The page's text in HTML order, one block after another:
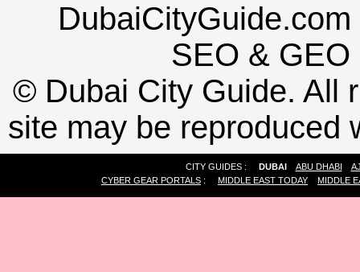
SEO & GEO
© Dubai City Guide. All
site may be reproduced
CITY GUIDES : DUBAI ABU DHABI
CYBER GEAR PORTALS : MIDDLE EAST TODAY MIDDLE